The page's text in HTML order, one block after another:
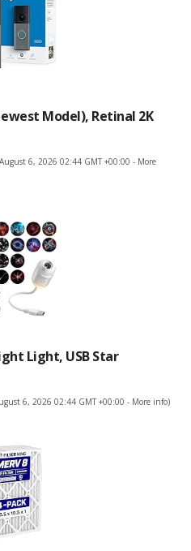
Model), Retinal 2K
6, 2026 02:44 GMT +00:00 - More
Light, USB Star
6, 2026 02:44 GMT +00:00 - More info)